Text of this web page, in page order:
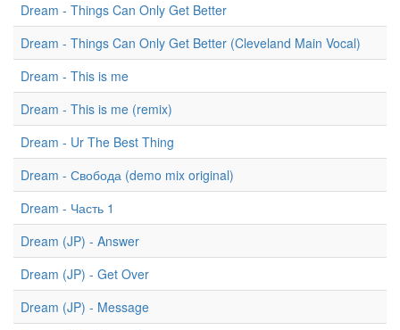
Dream - Things Can Only Get Better
Dream - Things Can Only Get Better (Cleveland Main Vocal)
Dream - This is me
Dream - This is me (remix)
Dream - Ur The Best Thing
Dream - Свобода (demo mix original)
Dream - Часть 1
Dream (JP) - Answer
Dream (JP) - Get Over
Dream (JP) - Message